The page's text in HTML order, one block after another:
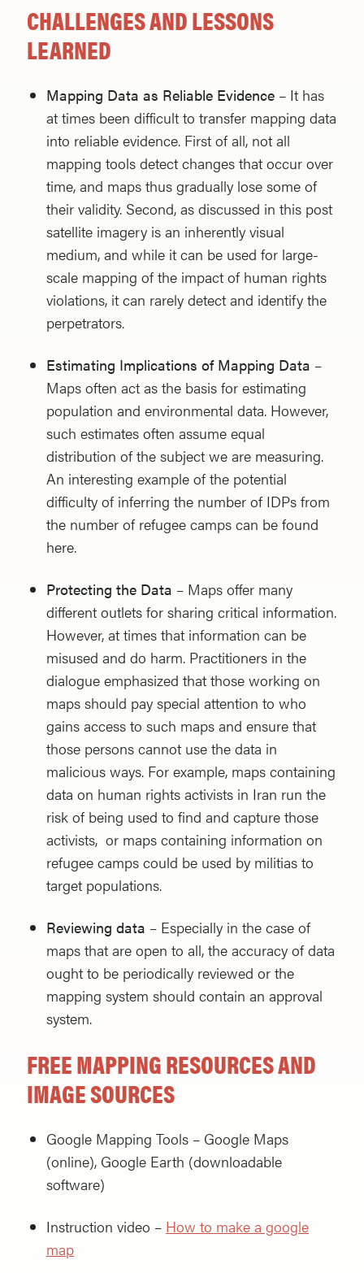
CHALLENGES AND LESSONS
LEARNED
Mapping Data as Reliable Evidence – It has
at times been difficult to transfer mapping data
into reliable evidence. First of all, not all
mapping tools detect changes that occur over
time, and maps thus gradually lose some of
their validity. Second, as discussed in this post
satellite imagery is an inherently visual
medium, and while it can be used for large-
scale mapping of the impact of human rights
violations, it can rarely detect and identify the
perpetrators.
Estimating Implications of Mapping Data –
Maps often act as the basis for estimating
population and environmental data. However,
such estimates often assume equal
distribution of the subject we are measuring.
An interesting example of the potential
difficulty of inferring the number of IDPs from
the number of refugee camps can be found
here.
Protecting the Data – Maps offer many
different outlets for sharing critical information.
However, at times that information can be
misused and do harm. Practitioners in the
dialogue emphasized that those working on
maps should pay special attention to who
gains access to such maps and ensure that
those persons cannot use the data in
malicious ways. For example, maps containing
data on human rights activists in Iran run the
risk of being used to find and capture those
activists, or maps containing information on
refugee camps could be used by militias to
target populations.
Reviewing data – Especially in the case of
maps that are open to all, the accuracy of data
ought to be periodically reviewed or the
mapping system should contain an approval
system.
FREE MAPPING RESOURCES AND
IMAGE SOURCES
Google Mapping Tools – Google Maps
(online), Google Earth (downloadable
software)
Instruction video – How to make a google
map